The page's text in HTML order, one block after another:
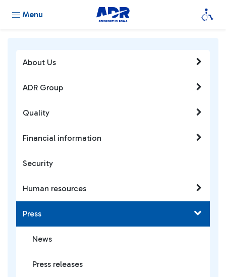
Menu
About Us
ADR Group
Quality
Financial information
Security
Human resources
Press
News
Press releases